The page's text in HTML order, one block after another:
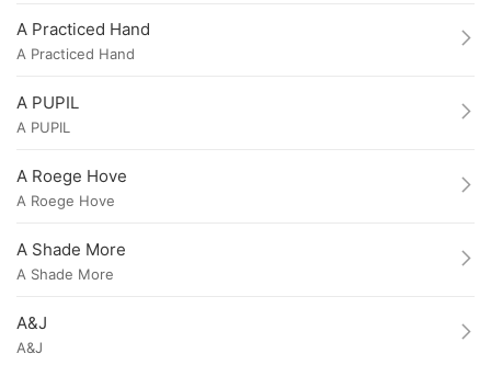
A Practiced Hand
A Practiced Hand
A PUPIL
A PUPIL
A Roege Hove
A Roege Hove
A Shade More
A Shade More
A&J
A&J